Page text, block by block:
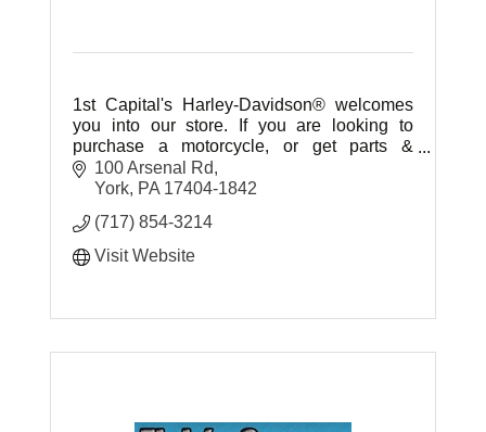
1st Capital's Harley-Davidson® welcomes
you into our store. If you are looking to
purchase a motorcycle, or get parts &
accessories our experienced staff is ready
to help you.
100 Arsenal Rd
York PA 17404-1842
(717) 854-3214
Visit Website